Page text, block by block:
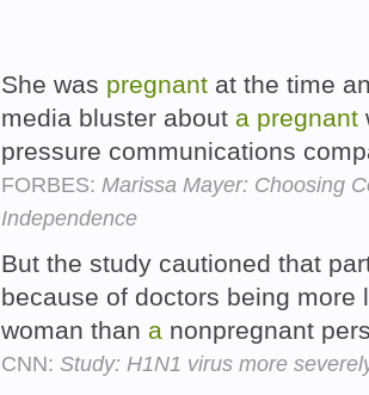
She was pregnant at the time
media bluster about a pregnant
pressure communications
FORBES: Marissa Mayer: Choosing
Independence
But the study cautioned that
because of doctors being
woman than a nonpregnant
CNN: Study: H1N1 virus more